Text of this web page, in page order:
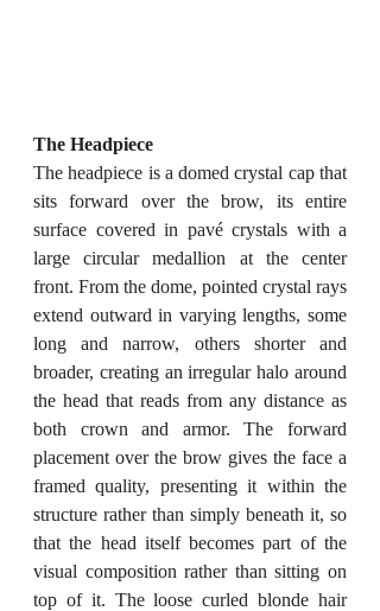
The Headpiece
The headpiece is a domed crystal cap that
sits forward over the brow, its entire
surface covered in pavé crystals with a
large circular medallion at the center
front. From the dome, pointed crystal rays
extend outward in varying lengths, some
long and narrow, others shorter and
broader, creating an irregular halo around
the head that reads from any distance as
both crown and armor. The forward
placement over the brow gives the face a
framed quality, presenting it within the
structure rather than simply beneath it, so
that the head itself becomes part of the
visual composition rather than sitting on
top of it. The loose curled blonde hair